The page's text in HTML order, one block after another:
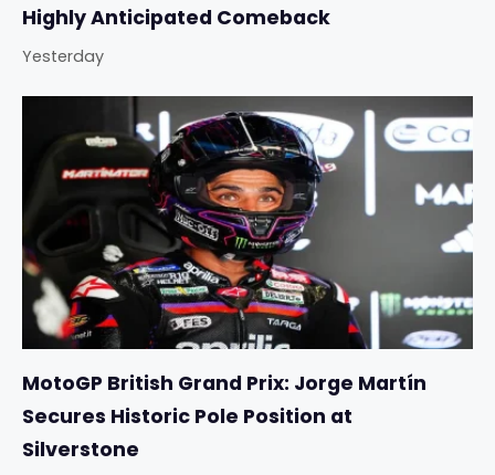
Highly Anticipated Comeback
Yesterday
MotoGP British Grand Prix: Jorge Martín
Secures Historic Pole Position at
Silverstone